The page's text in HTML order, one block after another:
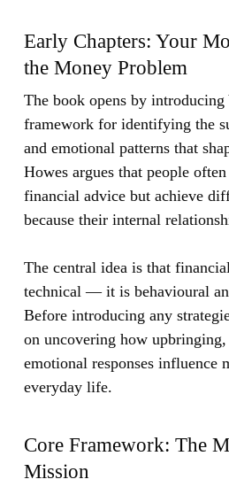
Early Chapters: Your
the Money Problem
The book opens by
framework for identifying the
and emotional patterns that
Howes argues that people
financial advice but achieve
because their internal
The central idea is that
technical — it is behavioural
Before introducing any
on uncovering how
emotional responses influence
everyday life.
Core Framework: The
Mission